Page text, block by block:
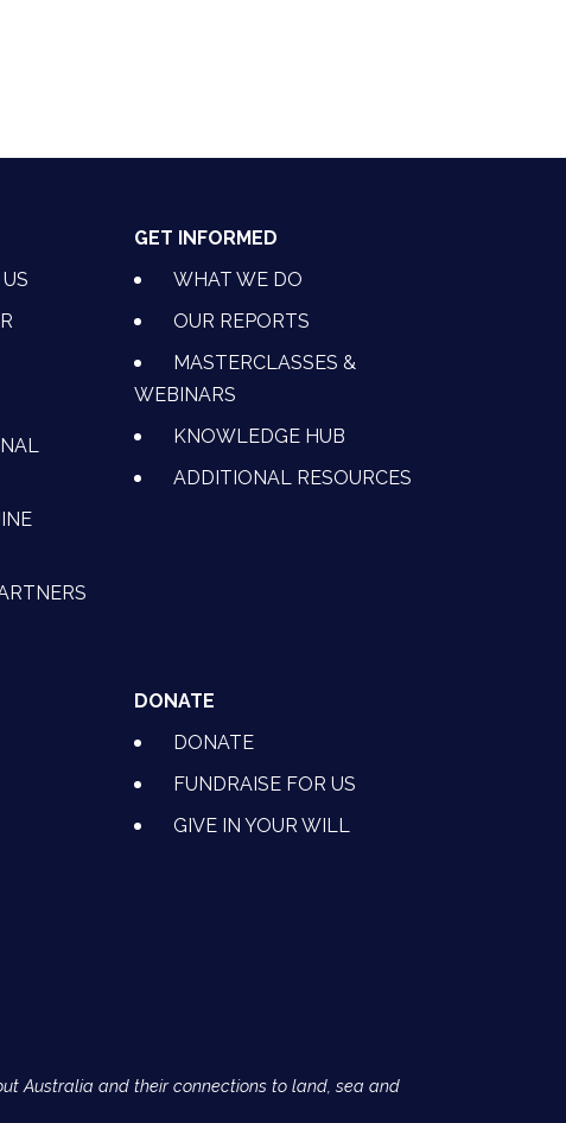
GET INFORMED
WHAT WE DO
OUR REPORTS
MASTERCLASSES &
WEBINARS
KNOWLEDGE HUB
ADDITIONAL RESOURCES
DONATE
DONATE
FUNDRAISE FOR US
GIVE IN YOUR WILL
Australia and their connections to land, sea and